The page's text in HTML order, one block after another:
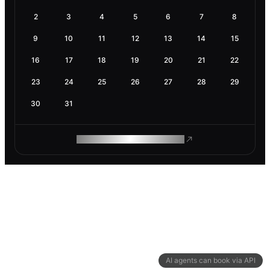
AI agents can book via API
2 3 4 5 6 7 8
9 10 11 12 13 14 15
16 17 18 19 20 21 22
23 24 25 26 27 28 29
30 31